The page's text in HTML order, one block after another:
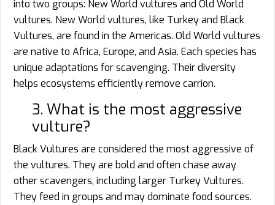
into two groups: New World vultures and Old World
vultures. New World vultures, like Turkey and Black
Vultures, are found in the Americas. Old World vultures
are native to Africa, Europe, and Asia. Each species has
unique adaptations for scavenging. Their diversity
helps ecosystems efficiently remove carrion.
3. What is the most aggressive
vulture?
Black Vultures are considered the most aggressive of
the vultures. They are bold and often chase away
other scavengers, including larger Turkey Vultures.
They feed in groups and may dominate food sources.